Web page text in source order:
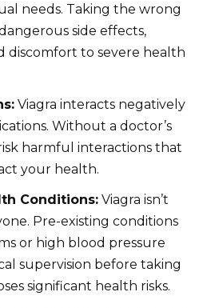
needs. Taking the wrong
side effects,
discomfort to severe health
Viagra interacts negatively
Without a doctor’s
harmful interactions that
your health.
Conditions: Viagra isn’t
Pre-existing conditions
or high blood pressure
supervision before taking
significant health risks.